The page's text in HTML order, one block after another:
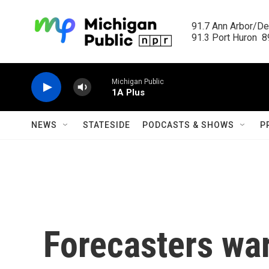
91.7 Ann Arbor/
91.3 Port Huron
Michigan Public
1A Plus
NEWS STATESIDE PODCASTS & SHOWS
Forecasters